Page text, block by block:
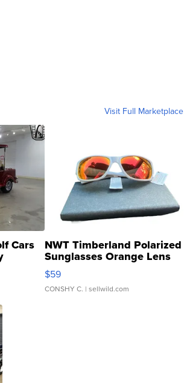
Visit Full Marketplace
Cars NWT Timberland Polarized
Sunglasses Orange Lens
Gray and Ora...
$59
CONSHY C. | sellwild.com